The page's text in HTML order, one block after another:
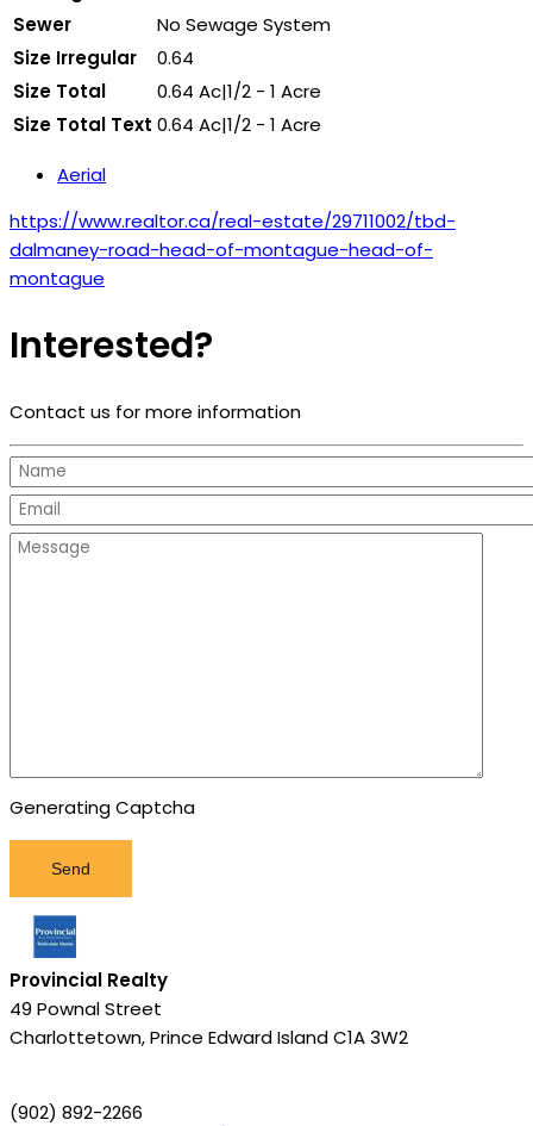
Sewer
No Sewage System
Size Irregular
0.64
Size Total
0.64 Ac|1/2 - 1 Acre
Size Total Text 0.64 Ac|1/2 - 1 Acre
Aerial
https://www.realtor.ca/real-estate/29711002/tbd-
dalmaney-road-head-of-montague-head-of-
montague
Interested?
Contact us for more information
Generating Captcha
Send
Provincial Realty
49 Pownal Street
Charlottetown,Prince Edward IslandC1A 3W2
(902) 892-2266